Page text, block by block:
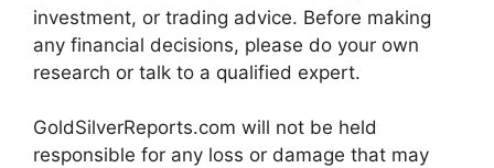
investment, or trading advice. Before making
any financial decisions, please do your own
research or talk to a qualified expert.
GoldSilverReports.com will not be held
responsible for any loss or damage that may